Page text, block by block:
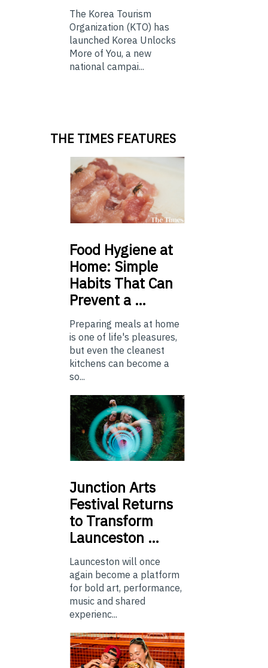
The Korea Tourism
Organization (KTO) has
launched Korea Unlocks
More of You, a new
national campai...
THE TIMES FEATURES
Food Hygiene at
Home: Simple
Habits That Can
Prevent a …
Preparing meals at home
is one of life's pleasures,
but even the cleanest
kitchens can become a
so...
Junction Arts
Festival Returns
to Transform
Launceston …
Launceston will once
again become a platform
for bold art, performance,
music and shared
experienc...